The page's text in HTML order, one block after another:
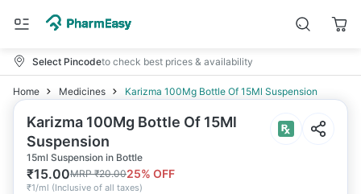
Select Pincodeto check best prices & availability
Home Medicines Karizma 100Mg Bottle Of 15Ml Suspension
Karizma 100Mg Bottle Of 15Ml
Suspension
15ml Suspension in Bottle
₹15.00MRP₹20.0025% OFF
₹1/ml (Inclusive of all taxes)